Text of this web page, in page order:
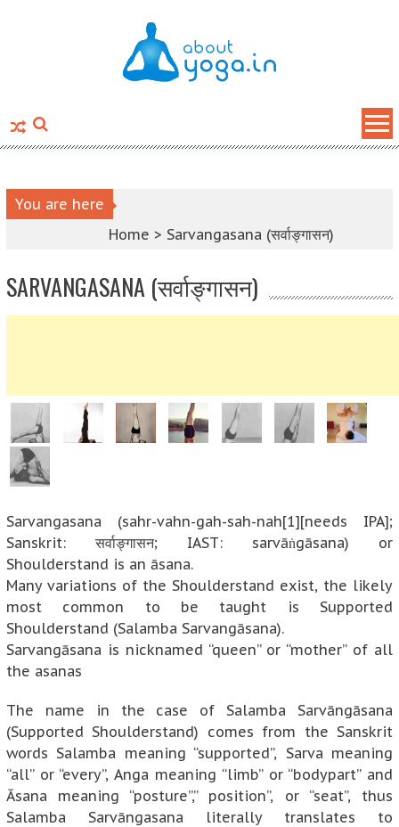
You are here
Home > Sarvangasana (सर्वाङ्गासन)
SARVANGASANA (सर्वाङ्गासन)
Sarvangasana (sahr-vahn-gah-sah-nah[1][needs IPA];
Sanskrit: सर्वाङ्गासन; IAST: sarvāṅgāsana) or
Shoulderstand is an āsana.
Many variations of the Shoulderstand exist, the likely
most common to be taught is Supported
Shoulderstand (Salamba Sarvangāsana).
Sarvangāsana is nicknamed “queen” or “mother” of all
the asanas
The name in the case of Salamba Sarvāngāsana
(Supported Shoulderstand) comes from the Sanskrit
words Salamba meaning “supported”, Sarva meaning
“all” or “every”, Anga meaning “limb” or “bodypart” and
Āsana meaning “posture”,” position”, or “seat”, thus
Salamba Sarvāngasana literally translates to